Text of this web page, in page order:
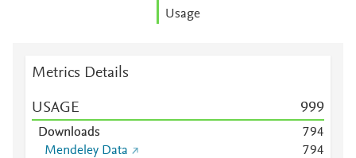
Usage
Metrics Details
USAGE 999
Downloads 794
Mendeley Data
794